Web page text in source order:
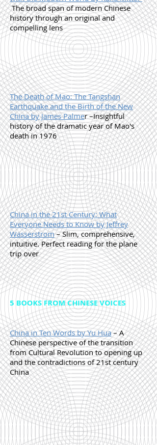
The broad span of modern Chinese
history through an original and
compelling lens
The Death of Mao: The Tangshan
Earthquake and the Birth of the New
China by James Palmer –Insightful
history of the dramatic year of Mao's
death in 1976
China in the 21st Century: What
Everyone Needs to Know by Jeffrey
Wasserstrom– Slim, comprehensive,
intuitive. Perfect reading for the plane
trip over
5 BOOKS FROM CHINESE VOICES
China in Ten Words by Yu Hua– A
Chinese perspective of the transition
from Cultural Revolution to opening up
and the contradictions of 21st century
China